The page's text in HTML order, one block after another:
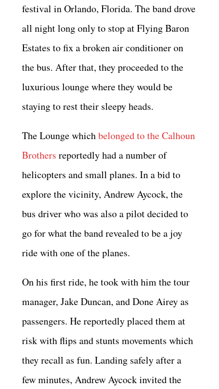
festival in Orlando, Florida. The band drove
all night long only to stop at Flying Baron
Estates to fix a broken air conditioner on
the bus. After that, they proceeded to the
luxurious lounge where they would be
staying to rest their sleepy heads.
The Lounge whichbelonged to the Calhoun
Brothers reportedly had a number of
helicopters and small planes. In a bid to
explore the vicinity, Andrew Aycock, the
bus driver who was also a pilot decided to
go for what the band revealed to be a joy
ride with one of the planes.
On his first ride, he took with him the tour
manager, Jake Duncan, and Done Airey as
passengers. He reportedly placed them at
risk with flips and stunts movements which
they recall as fun. Landing safely after a
few minutes, Andrew Aycock invited the